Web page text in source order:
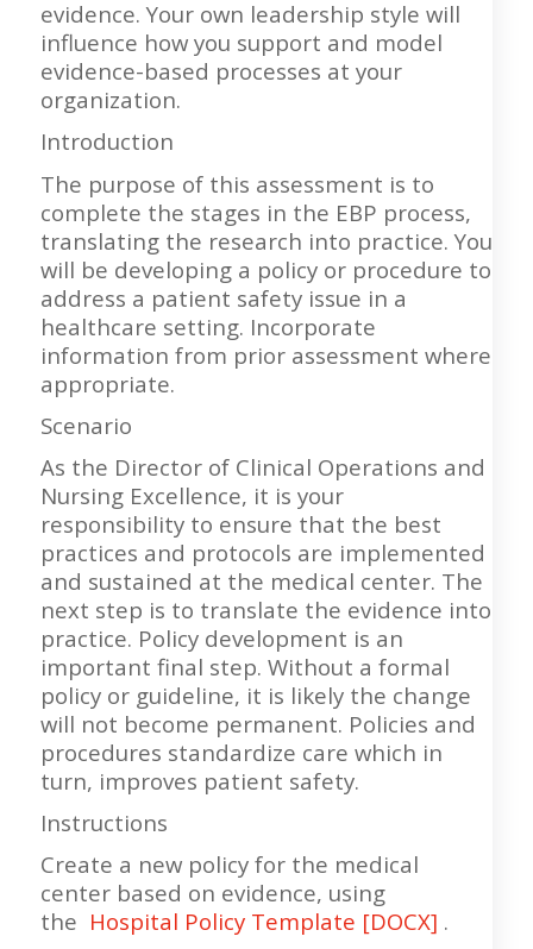
evidence. Your own leadership style will
influence how you support and model
evidence-based processes at your
organization.
Introduction
The purpose of this assessment is to
complete the stages in the EBP process,
translating the research into practice. You
will be developing a policy or procedure to
address a patient safety issue in a
healthcare setting. Incorporate
information from prior assessment where
appropriate.
Scenario
As the Director of Clinical Operations and
Nursing Excellence, it is your
responsibility to ensure that the best
practices and protocols are implemented
and sustained at the medical center. The
next step is to translate the evidence into
practice. Policy development is an
important final step. Without a formal
policy or guideline, it is likely the change
will not become permanent. Policies and
procedures standardize care which in
turn, improves patient safety.
Instructions
Create a new policy for the medical
center based on evidence, using
the Hospital Policy Template [DOCX] .